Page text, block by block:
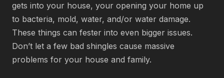
gets into your house, your opening your home up
to bacteria, mold, water, and/or water damage.
These things can fester into even bigger issues.
Don’t let a few bad shingles cause massive
problems for your house and family.